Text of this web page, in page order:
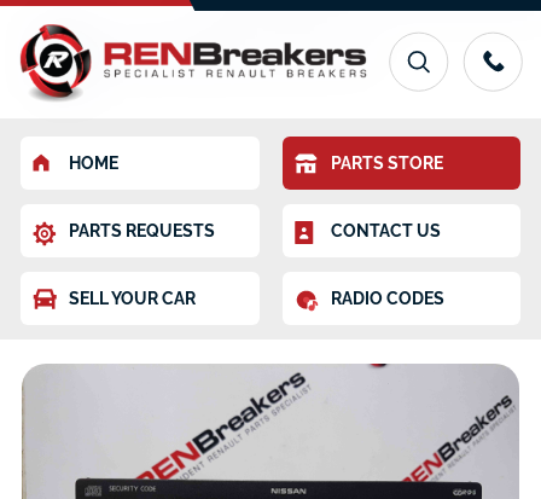
HOME PARTS STORE
PARTS REQUESTS CONTACT US
SELL YOUR CAR RADIO CODES